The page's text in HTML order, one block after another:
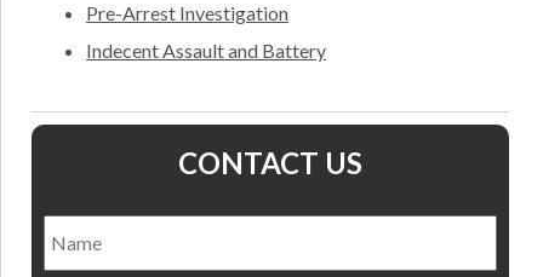
Pre-Arrest Investigation
Indecent Assault and Battery
CONTACT US